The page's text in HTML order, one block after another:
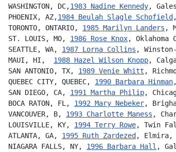
WASHINGTON, DC,1983 Nadine Kennedy,
PHOENIX, AZ,1984 Beulah Slagle Schofield
TORONTO, ONTARIO, 1985 Marilyn Landers ,
ST. LOUIS, MO, 1986 Rose Knox,
SEATTLE, WA, 1987 Lorna Collins ,
MAUI, HI, 1988 Hazel Wilson Knopp,
SAN ANTONIO, TX, 1989 Venie Whitt ,
QUEBEC CITY, QUEBEC, 1990 Barbara Hinman
SAN DIEGO, CA, 1991 Martha Philip,
BOCA RATON, FL, 1992 Mary Nebeker,
VANCOUVER, B, 1993 Charlotte Maness ,
LOUISVILLE, KY, 1994 Terry Rowe, Twin
ATLANTA, GA, 1995 Ruth Zardezed,
NIAGARA FALLS, NY, 1996 Barbara Hall ,